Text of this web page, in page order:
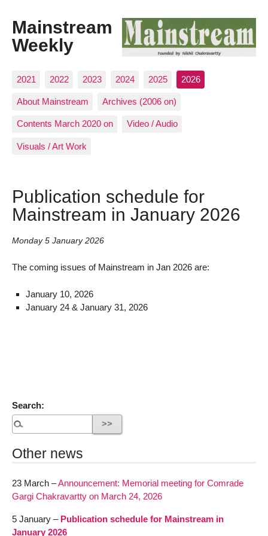
Mainstream
Weekly
2021 2022 2023 2024 2025 2026
About Mainstream Archives (2006 on)
Contents March 2020 on Video / Audio
Visuals / Art Work
Publication schedule for
Mainstream in January 2026
Monday 5 January 2026
The coming issues of Mainstream in Jan 2026 are:
January 10, 2026
January 24 & January 31, 2026
Search:
Other news
23 March –Announcement: Memorial meeting for Comrade
Gargi Chakravartty on March 24, 2026
5 January – Publication schedule for Mainstream in
January 2026